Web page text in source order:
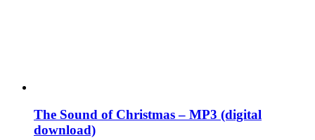
The Sound of Christmas – MP3 (digital
download)